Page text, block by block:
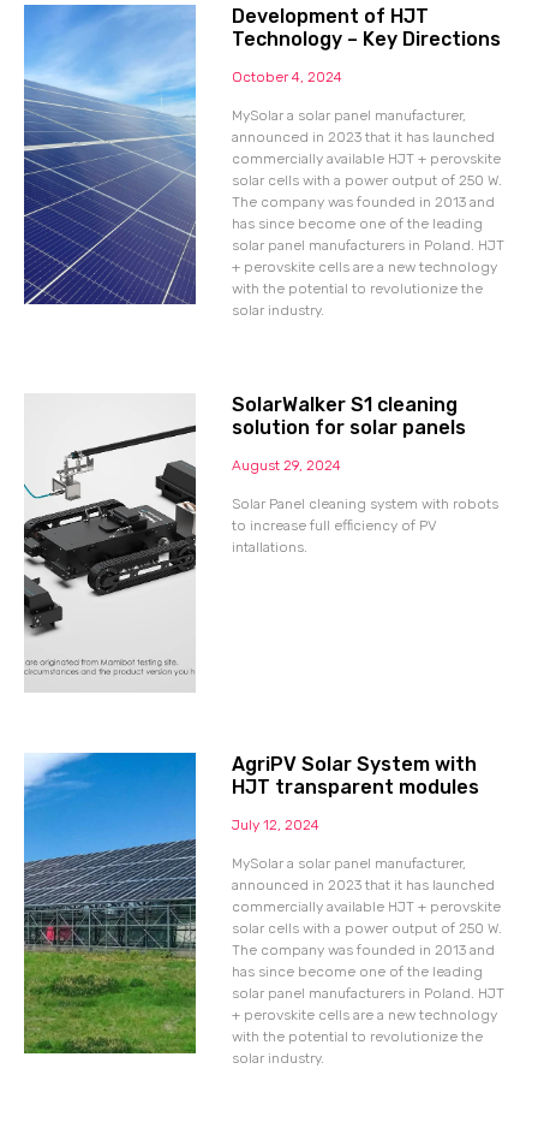
Development of HJT
Technology – Key Directions
October 4, 2024
MySolar a solar panel manufacturer,
announced in 2023 that it has launched
commercially available HJT + perovskite
solar cells with a power output of 250 W.
The company was founded in 2013 and
has since become one of the leading
solar panel manufacturers in Poland. HJT
+ perovskite cells are a new technology
with the potential to revolutionize the
solar industry.
SolarWalker S1 cleaning
solution for solar panels
August 29, 2024
Solar Panel cleaning system with robots
to increase full efficiency of PV
intallations.
AgriPV Solar System with
HJT transparent modules
July 12, 2024
MySolar a solar panel manufacturer,
announced in 2023 that it has launched
commercially available HJT + perovskite
solar cells with a power output of 250 W.
The company was founded in 2013 and
has since become one of the leading
solar panel manufacturers in Poland. HJT
+ perovskite cells are a new technology
with the potential to revolutionize the
solar industry.